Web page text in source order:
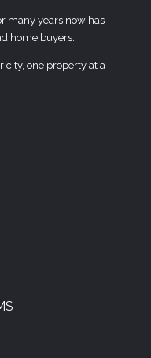
many years now has
home buyers.
city, one property at a